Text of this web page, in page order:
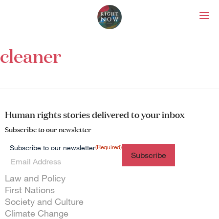
Right Now – Human
About
Partnerships
Submit
Volunteer
First Nations
Society and Culture
Law and Policy
Climate Change
Search
for:
cleaner
Human rights stories delivered to your inbox
Subscribe to our newsletter
Subscribe to our newsletter(Required)
Themes menu
Law and Policy
First Nations
Society and Culture
Climate Change